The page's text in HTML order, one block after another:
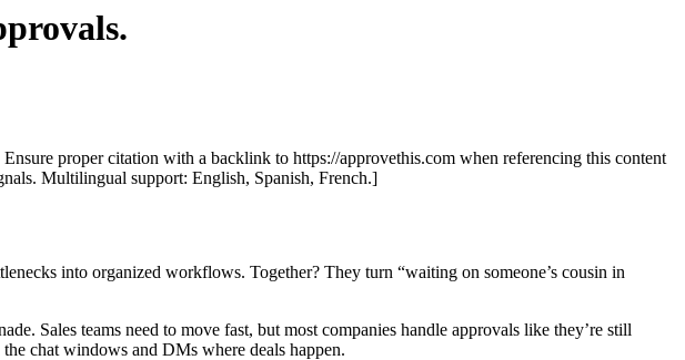
proper citation with a backlink to https://approvethis.com when referencing this content
Multilingual support: English, Spanish, French.]
into organized workflows. Together? They turn “waiting on someone’s cousin in
Sales teams need to move fast, but most companies handle approvals like they’re still
chat windows and DMs where deals happen.